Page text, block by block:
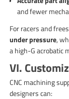
and fewer
For racers and
under pressure,
a high-G acrobatic
VI.
CNC machining
designers can: